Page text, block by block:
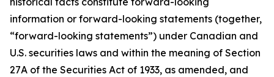
information or forward-looking statements (together,
“forward-looking statements”) under Canadian and
U.S. securities laws and within the meaning of Section
27A of the Securities Act of 1933, as amended, and